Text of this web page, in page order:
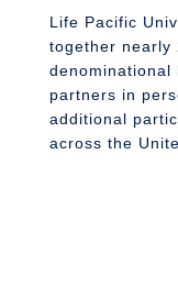
Life Pacific
together nearly
denominational
partners in
additional
across the